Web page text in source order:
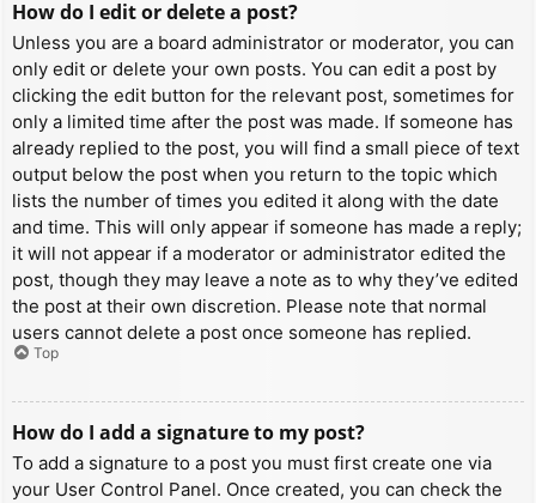
How do I edit or delete a post?
Unless you are a board administrator or moderator, you can
only edit or delete your own posts. You can edit a post by
clicking the edit button for the relevant post, sometimes for
only a limited time after the post was made. If someone has
already replied to the post, you will find a small piece of text
output below the post when you return to the topic which
lists the number of times you edited it along with the date
and time. This will only appear if someone has made a reply;
it will not appear if a moderator or administrator edited the
post, though they may leave a note as to why they’ve edited
the post at their own discretion. Please note that normal
users cannot delete a post once someone has replied.
Top
How do I add a signature to my post?
To add a signature to a post you must first create one via
your User Control Panel. Once created, you can check the